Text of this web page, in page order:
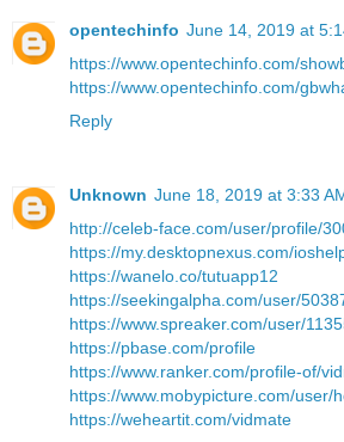
opentechinfo June 14, 2019 at
https://www.opentechinfo.com/
https://www.opentechinfo.com/
Reply
Unknown June 18, 2019 at 3:33
http://celeb-face.com/user/profile/
https://my.desktopnexus.com/
https://wanelo.co/tutuapp12
https://seekingalpha.com/user/
https://www.spreaker.com/user/
https://pbase.com/profile
https://www.ranker.com/profile-of/
https://www.mobypicture.com/user/
https://weheartit.com/vidmate